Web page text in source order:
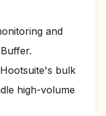
and
Hootsuite's bulk
high-volume